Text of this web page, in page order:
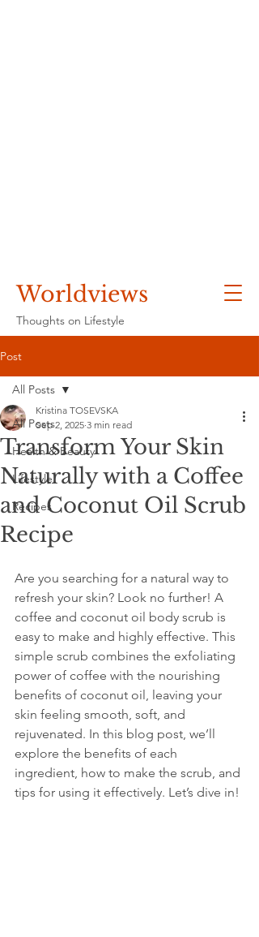
Worldviews
Thoughts on Lifestyle
Post
All Posts
Health & Beauty
Lifestyle
Recipes
All Posts
Transform Your Skin
Naturally with a Coffee
and Coconut Oil Scrub
Recipe
Kristina TOSEVSKA
Sep 2, 2025 3 min read
Are you searching for a natural way to
refresh your skin? Look no further! A
coffee and coconut oil body scrub is
easy to make and highly effective. This
simple scrub combines the exfoliating
power of coffee with the nourishing
benefits of coconut oil, leaving your
skin feeling smooth, soft, and
rejuvenated. In this blog post, we’ll
explore the benefits of each
ingredient, how to make the scrub, and
tips for using it effectively. Let’s dive in!